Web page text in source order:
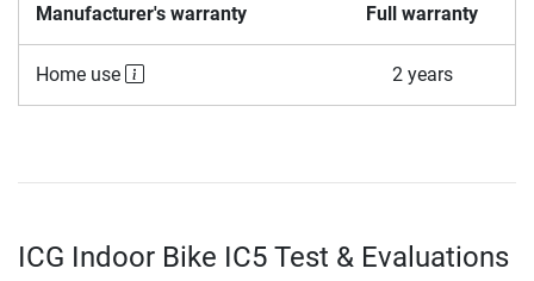
Manufacturer's warranty Full warranty
Home use 2 years
ICG Indoor Bike IC5 Test & Evaluations